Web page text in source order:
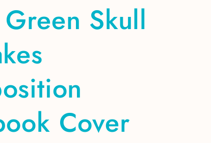
Skull
Cover